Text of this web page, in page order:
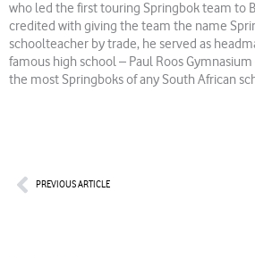
who led the first touring Springbok team to
credited with giving the team the name
schoolteacher by trade, he served as
famous high school – Paul Roos
the most Springboks of any South African
PrevPREVIOUS ARTICLE